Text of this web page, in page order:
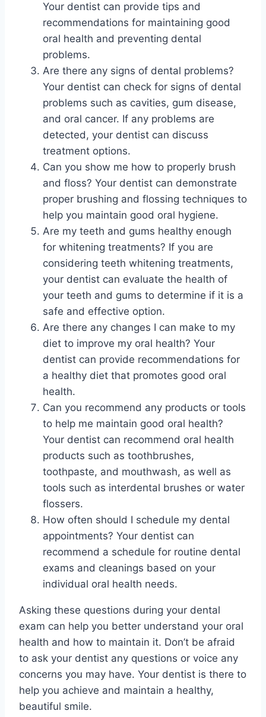
Your dentist can provide tips and
recommendations for maintaining good
oral health and preventing dental
problems.
Are there any signs of dental problems?
Your dentist can check for signs of dental
problems such as cavities, gum disease,
and oral cancer. If any problems are
detected, your dentist can discuss
treatment options.
Can you show me how to properly brush
and floss? Your dentist can demonstrate
proper brushing and flossing techniques to
help you maintain good oral hygiene.
Are my teeth and gums healthy enough
for whitening treatments? If you are
considering teeth whitening treatments,
your dentist can evaluate the health of
your teeth and gums to determine if it is a
safe and effective option.
Are there any changes I can make to my
diet to improve my oral health? Your
dentist can provide recommendations for
a healthy diet that promotes good oral
health.
Can you recommend any products or tools
to help me maintain good oral health?
Your dentist can recommend oral health
products such as toothbrushes,
toothpaste, and mouthwash, as well as
tools such as interdental brushes or water
flossers.
How often should I schedule my dental
appointments? Your dentist can
recommend a schedule for routine dental
exams and cleanings based on your
individual oral health needs.
Asking these questions during your dental
exam can help you better understand your oral
health and how to maintain it. Don’t be afraid
to ask your dentist any questions or voice any
concerns you may have. Your dentist is there to
help you achieve and maintain a healthy,
beautiful smile.